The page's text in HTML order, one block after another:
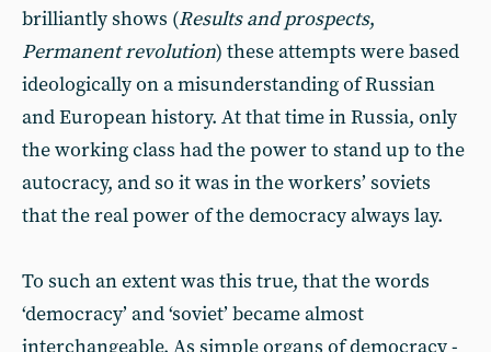
brilliantly shows (Results and prospects,
Permanent revolution) these attempts were based
ideologically on a misunderstanding of Russian
and European history. At that time in Russia, only
the working class had the power to stand up to the
autocracy, and so it was in the workers’ soviets
that the real power of the democracy always lay.
To such an extent was this true, that the words
‘democracy’ and ‘soviet’ became almost